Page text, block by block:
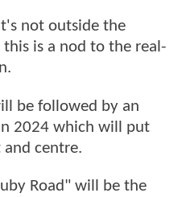
not outside the
is a nod to the real-
be followed by an
2024 which will put
centre.
Road" will be the